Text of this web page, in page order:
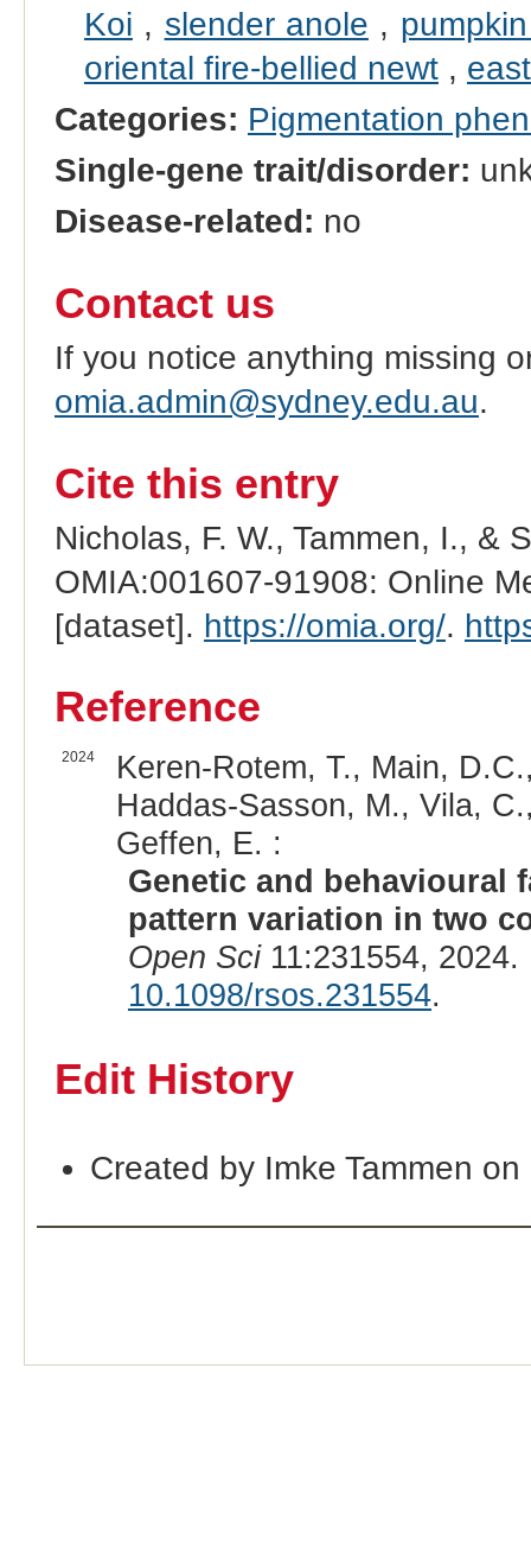
Koi , slender anole ,
oriental fire-bellied newt,
Categories: Pigmentation
Single-gene trait/disorder:
Disease-related: no
Contact us
If you notice anything missing
omia.admin@sydney.edu.au.
Cite this entry
Nicholas, F. W., Tammen, I., &
OMIA:001607-91908: Online
[dataset]. https://omia.org/.
Reference
2024
Keren-Rotem, T., Main,
Haddas-Sasson, M., Vila,
Geffen, E. :
Genetic and
pattern variation in two
Open Sci11:231554,
10.1098/rsos.231554.
Edit History
Created by Imke Tammen